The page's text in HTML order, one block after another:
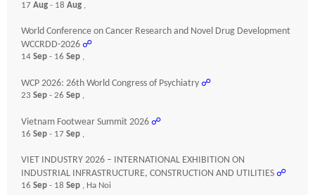
17 Aug - 18 Aug ,
World Conference on Cancer Research and Novel Drug Development
WCCRDD-2026 ☍
14 Sep - 16 Sep ,
WCP 2026: 26th World Congress of Psychiatry ☍
23 Sep - 26 Sep ,
Vietnam Footwear Summit 2026 ☍
16 Sep - 17 Sep ,
VIET INDUSTRY 2026 – INTERNATIONAL EXHIBITION ON
INDUSTRIAL INFRASTRUCTURE, CONSTRUCTION AND UTILITIES ☍
16 Sep - 18 Sep , Ha Noi